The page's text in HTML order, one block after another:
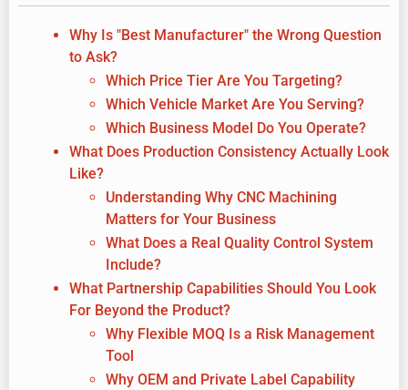
Why Is "Best Manufacturer" the Wrong Question
to Ask?
Which Price Tier Are You Targeting?
Which Vehicle Market Are You Serving?
Which Business Model Do You Operate?
What Does Production Consistency Actually Look
Like?
Understanding Why CNC Machining
Matters for Your Business
What Does a Real Quality Control System
Include?
What Partnership Capabilities Should You Look
For Beyond the Product?
Why Flexible MOQ Is a Risk Management
Tool
Why OEM and Private Label Capability